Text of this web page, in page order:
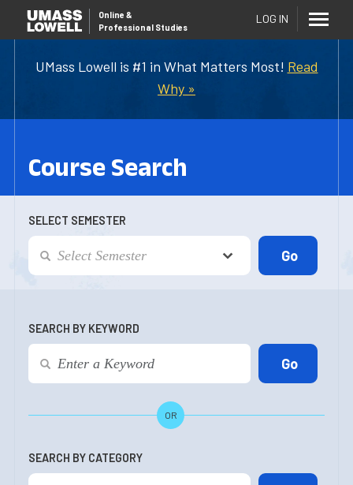
UMass Lowell is #1 in What Matters Most! Read
Why »
Online &
Professional Studies
LOG IN
Course Search
SELECT SEMESTER
SEARCH BY KEYWORD
OR
SEARCH BY CATEGORY